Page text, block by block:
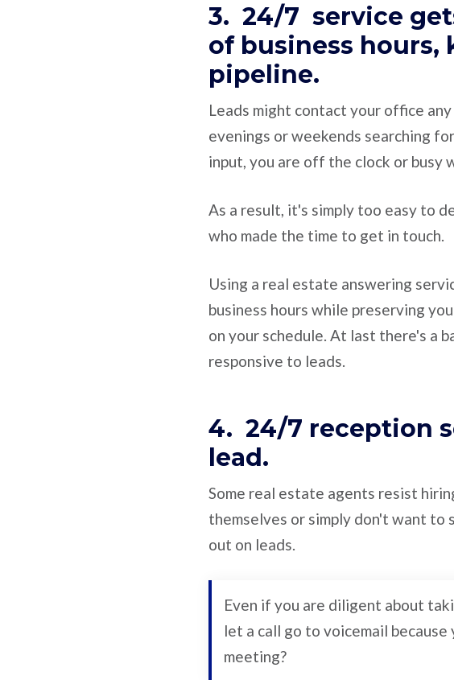
3. 24/7 service
of business hours,
pipeline.
Leads might contact your office
evenings or weekends searching
input, you are off the clock or busy
As a result, it's simply too easy to
who made the time to get in touch.
Using a real estate answering
business hours while preserving
on your schedule. At last there's a
responsive to leads.
4. 24/7 reception
lead.
Some real estate agents resist
themselves or simply don't want to
out on leads.
Even if you are diligent about
let a call go to voicemail
meeting?